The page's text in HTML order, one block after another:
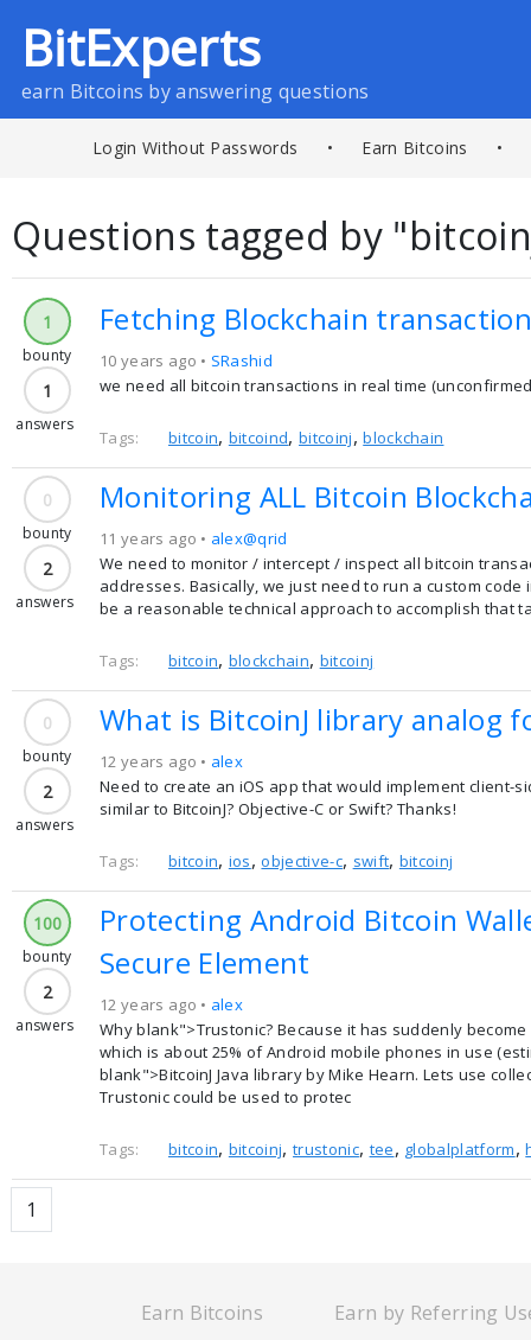
BitExperts
earn Bitcoins by answering questions
Login Without Passwords • Earn Bitcoins •
Questions tagged by
1
bounty
1
answers
Fetching Blockchain
10 years ago • SRashid
we need all bitcoin transactions in real time
Tags: bitcoin, bitcoind,bitcoinj,blockchain
0
bounty
2
answers
Monitoring ALL Bitcoin
11 years ago • alex@qrid
We need to monitor / intercept / inspect all bitcoin
addresses. Basically, we just need to run a custom
be a reasonable technical approach to accomplish that
Tags: bitcoin, blockchain, bitcoinj
0
bounty
2
answers
What is BitcoinJ library analog
12 years ago • alex
Need to create an iOS app that would implement client-
similar to BitcoinJ? Objective-C or Swift? Thanks!
Tags: bitcoin, ios,objective-c, swift, bitcoinj
100
bounty
2
answers
Protecting Android Bitcoin
Secure Element
12 years ago • alex
Why blank">Trustonic? Because it has suddenly
which is about 25% of Android mobile phones in use
blank">BitcoinJ Java library by Mike Hearn. Lets use
Trustonic could be used to protec
Tags: bitcoin, bitcoinj,trustonic, tee, globalplatform,
1
Earn Bitcoins Earn by Referring